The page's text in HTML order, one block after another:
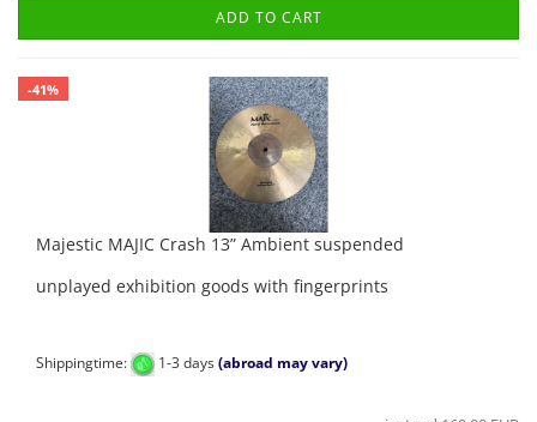
ADD TO CART
-41%
Majestic MAJIC Crash 13” Ambient suspended
unplayed exhibition goods with fingerprints
Shippingtime: 1-3 days(abroad may vary)